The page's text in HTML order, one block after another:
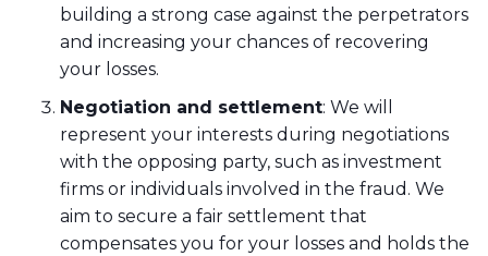
building a strong case against the perpetrators
and increasing your chances of recovering
your losses.
Negotiation and settlement: We will
represent your interests during negotiations
with the opposing party, such as investment
firms or individuals involved in the fraud. We
aim to secure a fair settlement that
compensates you for your losses and holds the